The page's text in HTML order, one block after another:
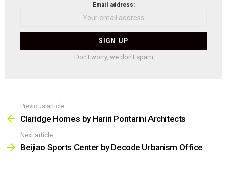
Email address:
Don't worry, we don't spam
more
Previous article
Claridge Homes by Hariri Pontarini Architects
Next article
Beijiao Sports Center by Decode Urbanism Office